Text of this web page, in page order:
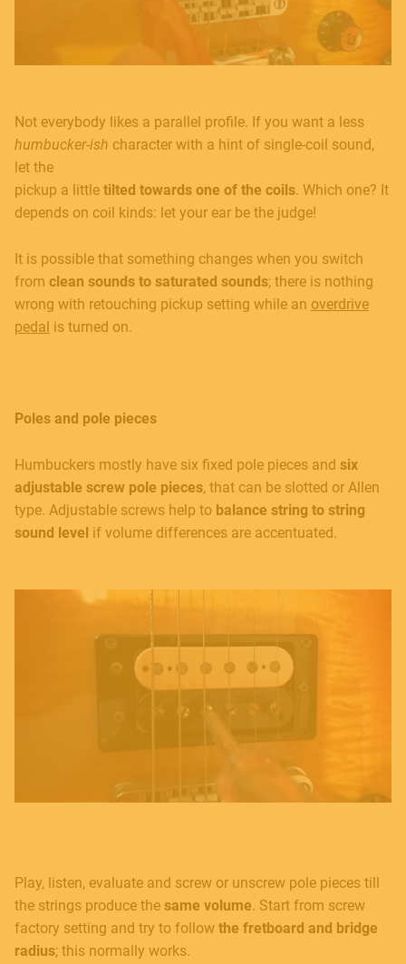
Not everybody likes a parallel profile. If you want a less
humbucker-ish character with a hint of single-coil sound,
let the
pickup a little tilted towards one of the coils. Which one? It
depends on coil kinds: let your ear be the judge!
It is possible that something changes when you switch
from clean sounds to saturated sounds; there is nothing
wrong with retouching pickup setting while an overdrive
pedal is turned on.
Poles and pole pieces
Humbuckers mostly have six fixed pole pieces and six
adjustable screw pole pieces, that can be slotted or Allen
type. Adjustable screws help to balance string to string
sound level if volume differences are accentuated.
Play, listen, evaluate and screw or unscrew pole pieces till
the strings produce the same volume. Start from screw
factory setting and try to follow the fretboard and bridge
radius; this normally works.